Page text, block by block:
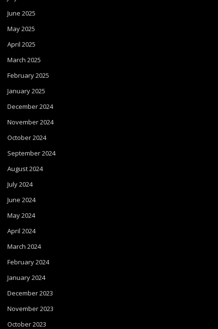
June 2025
May 2025
April 2025
March 2025
February 2025
January 2025
December 2024
November 2024
October 2024
September 2024
August 2024
July 2024
June 2024
May 2024
April 2024
March 2024
February 2024
January 2024
December 2023
November 2023
October 2023